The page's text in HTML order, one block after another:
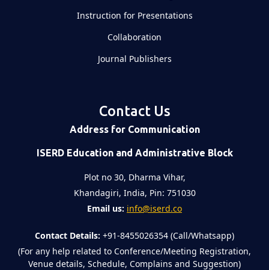
Instruction for Presentations
Collaboration
Journal Publishers
Contact Us
Address for Communication
ISERD Education and Administrative Block
Plot no 30, Dharma Vihar,
Khandagiri, India, Pin: 751030
Email us: info@iserd.co
Contact Details: +91-8455026354 (Call/Whatsapp)
(For any help related to Conference/Meeting Registration,
Venue details, Schedule, Complains and Suggestion)